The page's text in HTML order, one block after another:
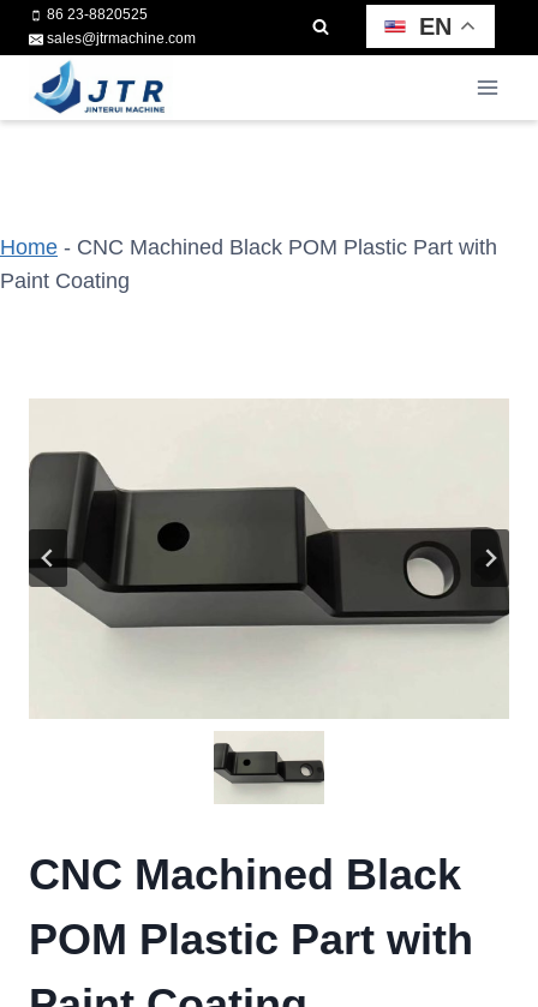
Skip
to
content
86 23-8820525
sales@jtrmachine.com
EN
Home - CNC Machined Black POM Plastic Part with
Paint Coating
CNC Machined Black
POM Plastic Part with